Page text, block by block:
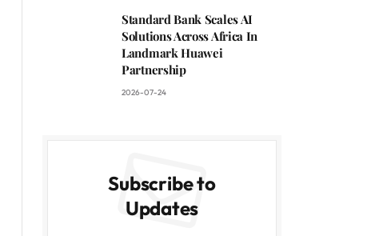
Standard Bank Scales AI
Solutions Across Africa In
Landmark Huawei
Partnership
2026-07-24
Subscribe to
Updates